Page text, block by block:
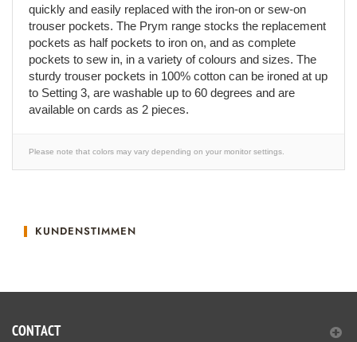
quickly and easily replaced with the iron-on or sew-on
trouser pockets. The Prym range stocks the replacement
pockets as half pockets to iron on, and as complete
pockets to sew in, in a variety of colours and sizes. The
sturdy trouser pockets in 100% cotton can be ironed at up
to Setting 3, are washable up to 60 degrees and are
available on cards as 2 pieces.
Please note that colors may vary depending on your monitor settings.
KUNDENSTIMMEN
CONTACT